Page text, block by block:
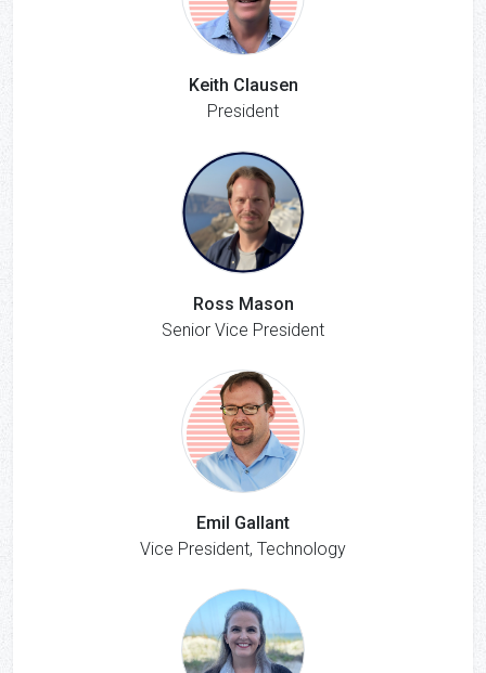
Keith Clausen
President
Ross Mason
Senior Vice President
Emil Gallant
Vice President, Technology